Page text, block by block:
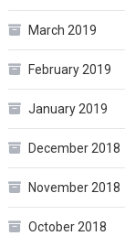
March 2019
February 2019
January 2019
December 2018
November 2018
October 2018